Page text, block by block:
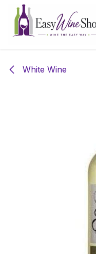
Skip to Content
White Wine